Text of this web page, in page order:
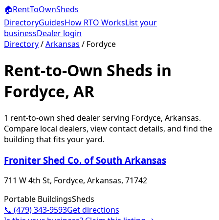
🏠RentToOwnSheds
DirectoryGuidesHow RTO WorksList your
businessDealer login
Directory/Arkansas / Fordyce
Rent-to-Own Sheds in
Fordyce, AR
1 rent-to-own shed dealerserving Fordyce, Arkansas.
Compare local dealers, view contact details, and find the
building that fits your yard.
Froniter Shed Co. of South Arkansas
711 W 4th St, Fordyce, Arkansas, 71742
Portable BuildingsSheds
📞 (479) 343-9593Get directions